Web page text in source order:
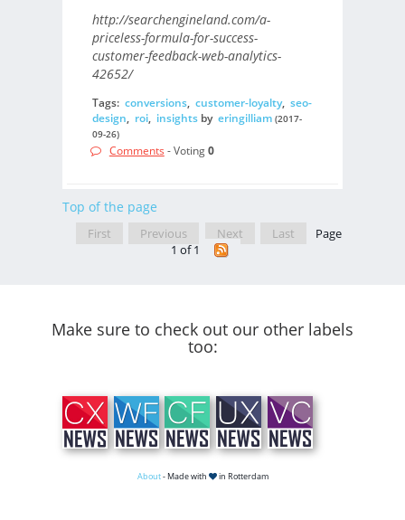
http://searchengineland.com/a-
priceless-formula-for-success-
customer-feedback-web-analytics-
42652/
Tags: conversions, customer-loyalty, seo-
design, roi, insightsby eringilliam (2017-
09-26)
Comments - Voting0
Top of the page
First Previous Next Last
Page
1 of 1
Make sure to check out our other labels
too:
About- Made with in Rotterdam